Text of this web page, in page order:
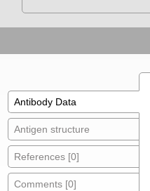
Antibody Data
Antigen structure
References [0]
Comments [0]